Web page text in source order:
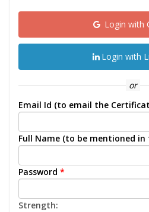
Login with
Login with
or
Email Id (to email the
Full Name (to be mentioned
Password *
Strength: